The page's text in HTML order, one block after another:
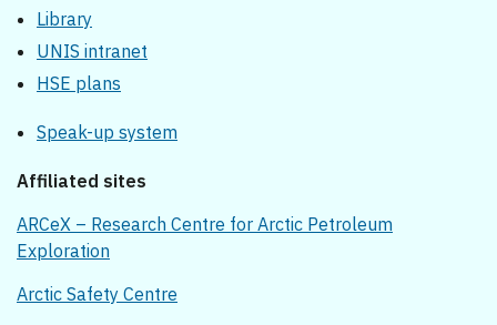
Library
UNIS intranet
HSE plans
Speak-up system
Affiliated sites
ARCeX – Research Centre for Arctic Petroleum
Exploration
Arctic Safety Centre